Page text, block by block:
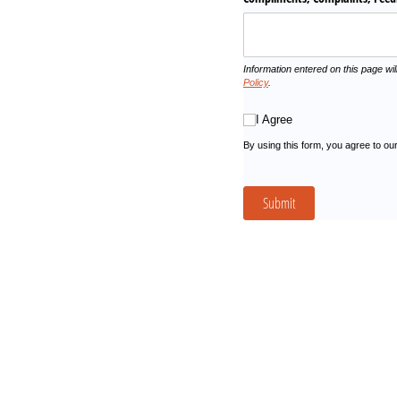
Information entered on this page
Policy.
I AgreeI Agree
By using this form, you agree to our
Submit